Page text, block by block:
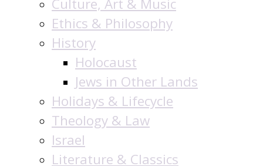
Culture, Art & Music
Ethics & Philosophy
History
Holocaust
Jews in Other Lands
Holidays & Lifecycle
Theology & Law
Israel
Literature & Classics